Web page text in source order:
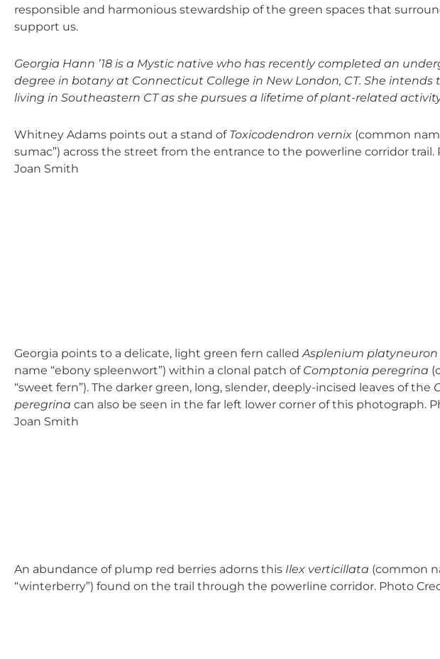
responsible and harmonious stewardship of the green spaces that
support us.
Georgia Hann ’18 is a Mystic native who has recently completed an
degree in botany at Connecticut College in New London, CT. She intends
living in Southeastern CT as she pursues a lifetime of plant-related
Whitney Adams points out a stand of Toxicodendron vernix (common
sumac”) across the street from the entrance to the powerline corridor trail.
Joan Smith
Georgia points to a delicate, light green fern called Asplenium platyneuron
name “ebony spleenwort”) within a clonal patch ofComptonia peregrina
“sweet fern”). The darker green, long, slender, deeply-incised leaves of the
peregrina can also be seen in the far left lower corner of this photograph.
Joan Smith
An abundance of plump red berries adorns this Ilex verticillata (common
“winterberry”) found on the trail through the powerline corridor. Photo